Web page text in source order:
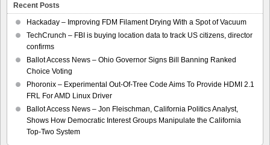
Recent Posts
Hackaday – Improving FDM Filament Drying With a Spot of Vacuum
TechCrunch – FBI is buying location data to track US citizens, director
confirms
Ballot Access News – Ohio Governor Signs Bill Banning Ranked
Choice Voting
Phoronix – Experimental Out-Of-Tree Code Aims To Provide HDMI 2.1
FRL For AMD Linux Driver
Ballot Access News – Jon Fleischman, California Politics Analyst,
Shows How Democratic Interest Groups Manipulate the California
Top-Two System